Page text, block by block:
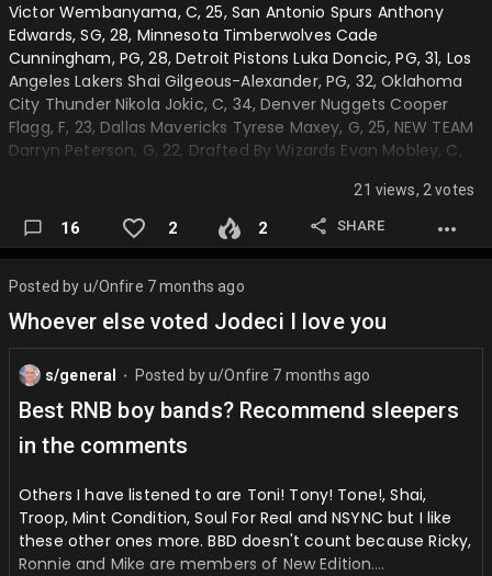
the court, how can I not be happy"
Very basic quote which makes it hard.
7) "If your never willing to change your shot up, your limiting
what it can be"
Basic advice but whatever.
Leave your answers in the comments whether each quote
was j dub or chet. I will give answers tomorrow night….
Victor Wembanyama, C, 25, San Antonio Spurs Anthony
Edwards, SG, 28, Minnesota Timberwolves Cade
Cunningham, PG, 28, Detroit Pistons Luka Doncic, PG, 31, Los
Angeles Lakers Shai Gilgeous-Alexander, PG, 32, Oklahoma
City Thunder Nikola Jokic, C, 34, Denver Nuggets Cooper
Flagg, F, 23, Dallas Mavericks Tyrese Maxey, G, 25, NEW TEAM
Darryn Peterson, G, 22, Drafted By Wizards Evan Mobley, C,
Stephon Castle, PG, 25, San Antonio Spurs Jalen Williams, F,
28, NEW TEAM Cameron Boozer, PF, 23, Drafted by Hawks
Brandon Miller, SG, 28, NEW TEAM Jayson Tatum, F, 32, Boston
Celtics Amen Thompson, SG, 26, Houston Rockets Scottie
Barnes, SF, 29, Toronto Raptors AJ Dybantsa, SF, 22, Drafted
by Indiana Pacers Jalen Johnson, PF, 26, Atlanta Hawks
Donavan Mitchell, SG, 34, NEW TEAM Franz Wagner, SF…
21 views, 2 votes
16 2 2 SHARE
Posted by u/Onfire 7 months ago
Whoever else voted Jodeci I love you
s/general Posted byu/Onfire 7 months ago
Best RNB boy bands? Recommend sleepers
in the comments
Others I have listened to are Toni! Tony! Tone!, Shai,
Troop, Mint Condition, Soul For Real and NSYNC but I like
these other ones more. BBD doesn't count because Ricky,
Ronnie and Mike are members of New Edition….